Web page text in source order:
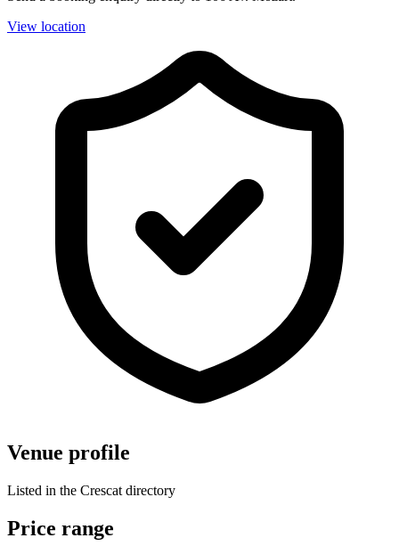
View location
Venue profile
Listed in the Crescat directory
Price range